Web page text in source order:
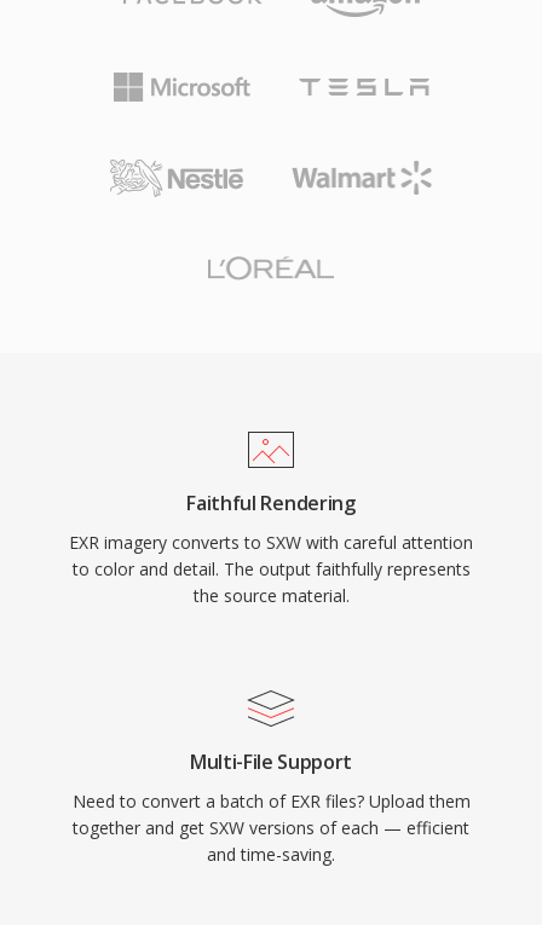
Faithful Rendering
EXR imagery converts to SXW with careful attention
to color and detail. The output faithfully represents
the source material.
Multi-File Support
Need to convert a batch of EXR files? Upload them
together and get SXW versions of each — efficient
and time-saving.